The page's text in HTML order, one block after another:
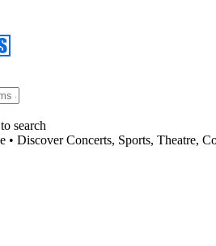
search
• Discover Concerts, Sports, Theatre,